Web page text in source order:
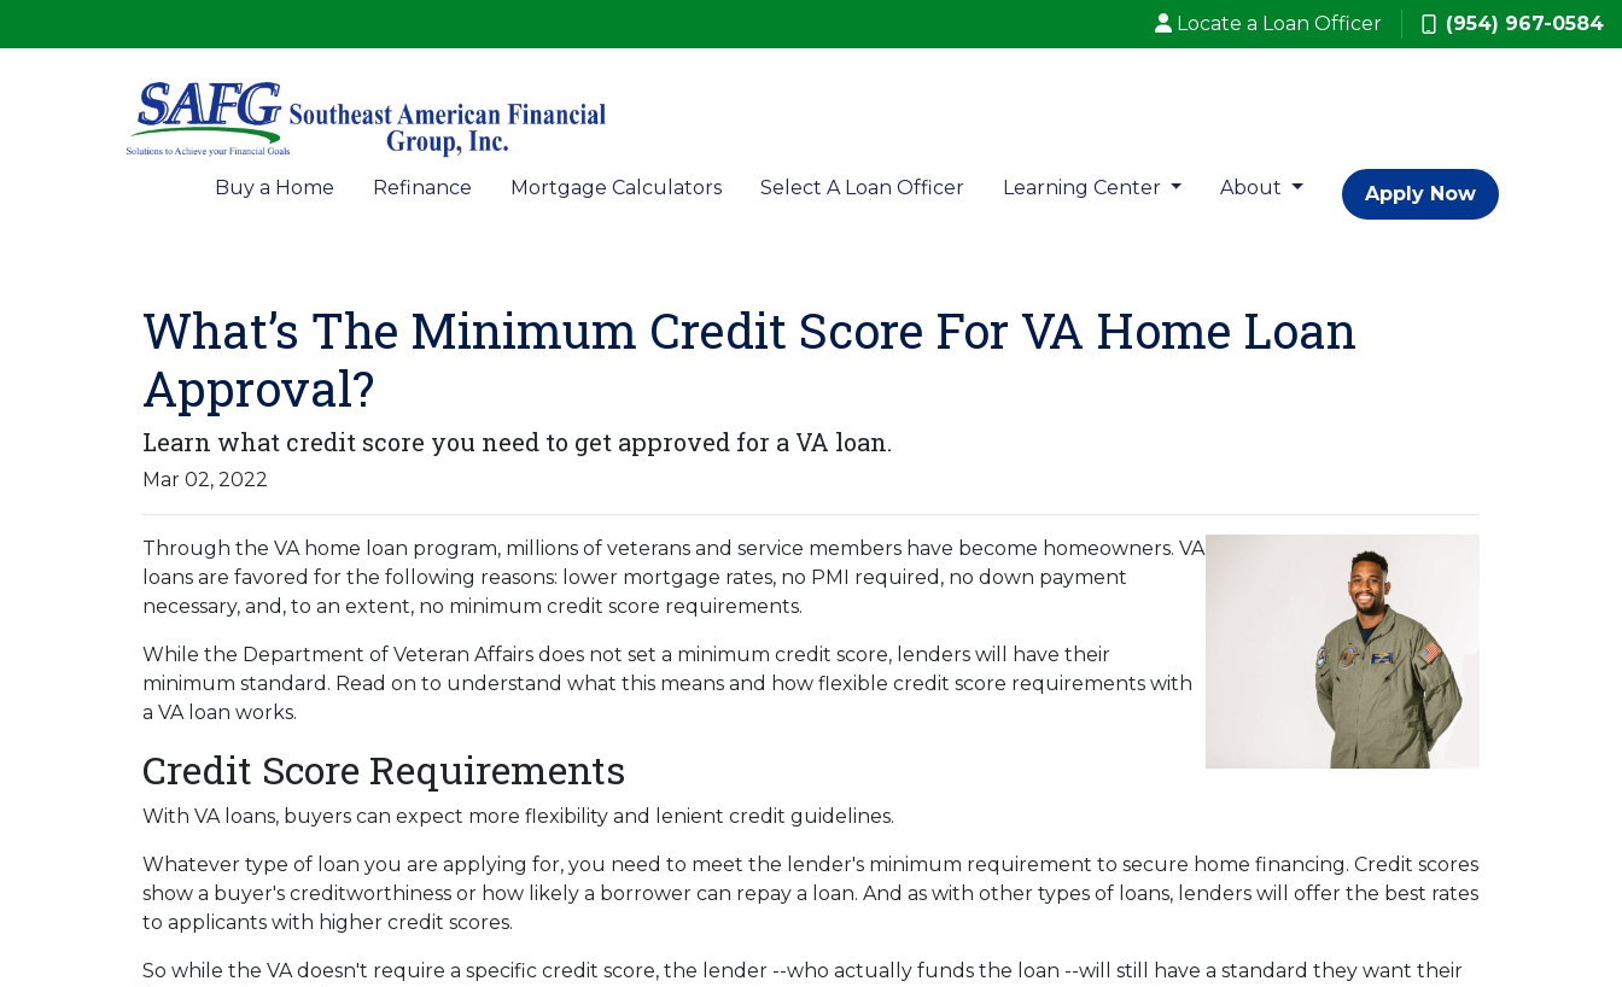
Locate a Loan Officer (954) 967-0584
Buy a Home Refinance Mortgage Calculators Select A Loan Officer Learning Center About Apply Now
What’s The Minimum Credit Score For VA Home Loan
Approval?
Learn what credit score you need to get approved for a VA loan.
Mar 02, 2022
Through the VA home loan program, millions of veterans and service members have become homeowners. VA
loans are favored for the following reasons: lower mortgage rates, no PMI required, no down payment
necessary, and, to an extent, no minimum credit score requirements.
While the Department of Veteran Affairs does not set a minimum credit score, lenders will have their
minimum standard. Read on to understand what this means and how flexible credit score requirements with
a VA loan works.
Credit Score Requirements
With VA loans, buyers can expect more flexibility and lenient credit guidelines.
Whatever type of loan you are applying for, you need to meet the lender's minimum requirement to secure home financing. Credit scores
show a buyer's creditworthiness or how likely a borrower can repay a loan. And as with other types of loans, lenders will offer the best rates
to applicants with higher credit scores.
So while the VA doesn't require a specific credit score, the lender --who actually funds the loan --will still have a standard they want their